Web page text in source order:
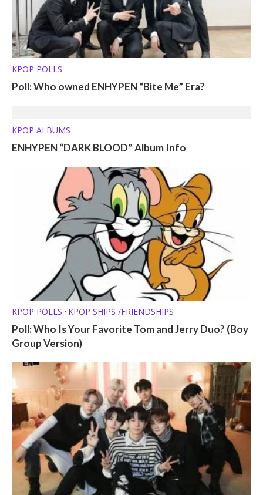
KPOP POLLS
Poll: Who owned ENHYPEN “Bite Me” Era?
KPOP ALBUMS
ENHYPEN “DARK BLOOD” Album Info
KPOP POLLS • KPOP SHIPS /FRIENDSHIPS
Poll: Who Is Your Favorite Tom and Jerry Duo? (Boy
Group Version)